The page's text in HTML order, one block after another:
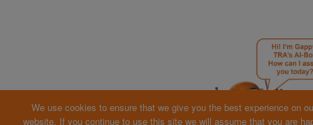
We use cookies to ensure that we give you the best experience on
website. If you continue to use this site we will assume that you are